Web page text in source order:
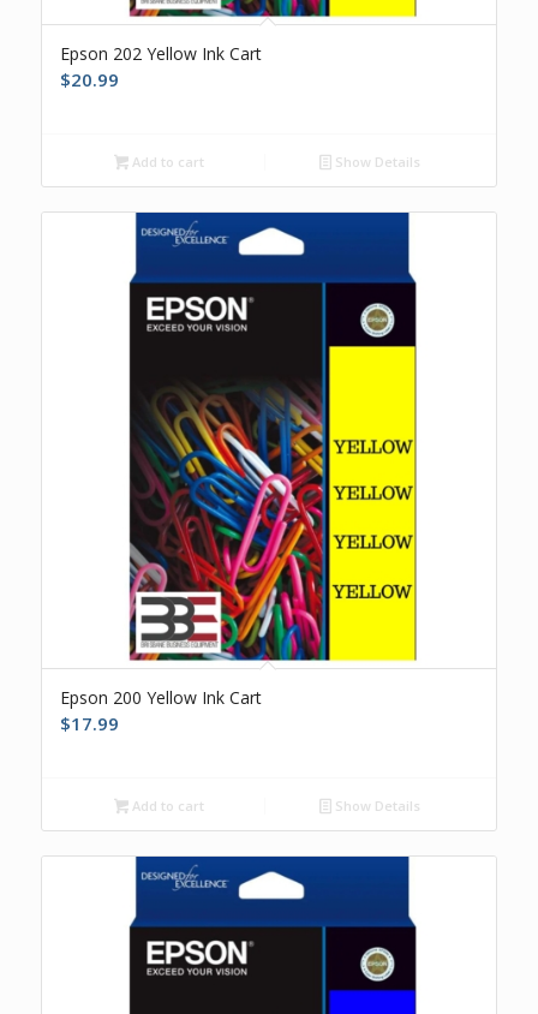
Epson 202 Yellow Ink Cart
$20.99
Add to cart Show Details
Epson 200 Yellow Ink Cart
$17.99
Add to cart Show Details